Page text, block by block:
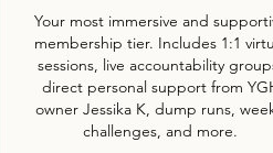
Your most immersive and
membership tier. Includes 1:1
sessions, live accountability
direct personal support from
owner Jessika K, dump runs,
challenges, and more.